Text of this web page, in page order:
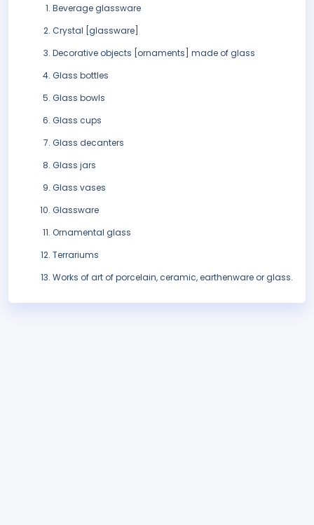
Beverage glassware
Crystal [glassware]
Decorative objects [ornaments] made of glass
Glass bottles
Glass bowls
Glass cups
Glass decanters
Glass jars
Glass vases
Glassware
Ornamental glass
Terrariums
Works of art of porcelain, ceramic, earthenware or glass.